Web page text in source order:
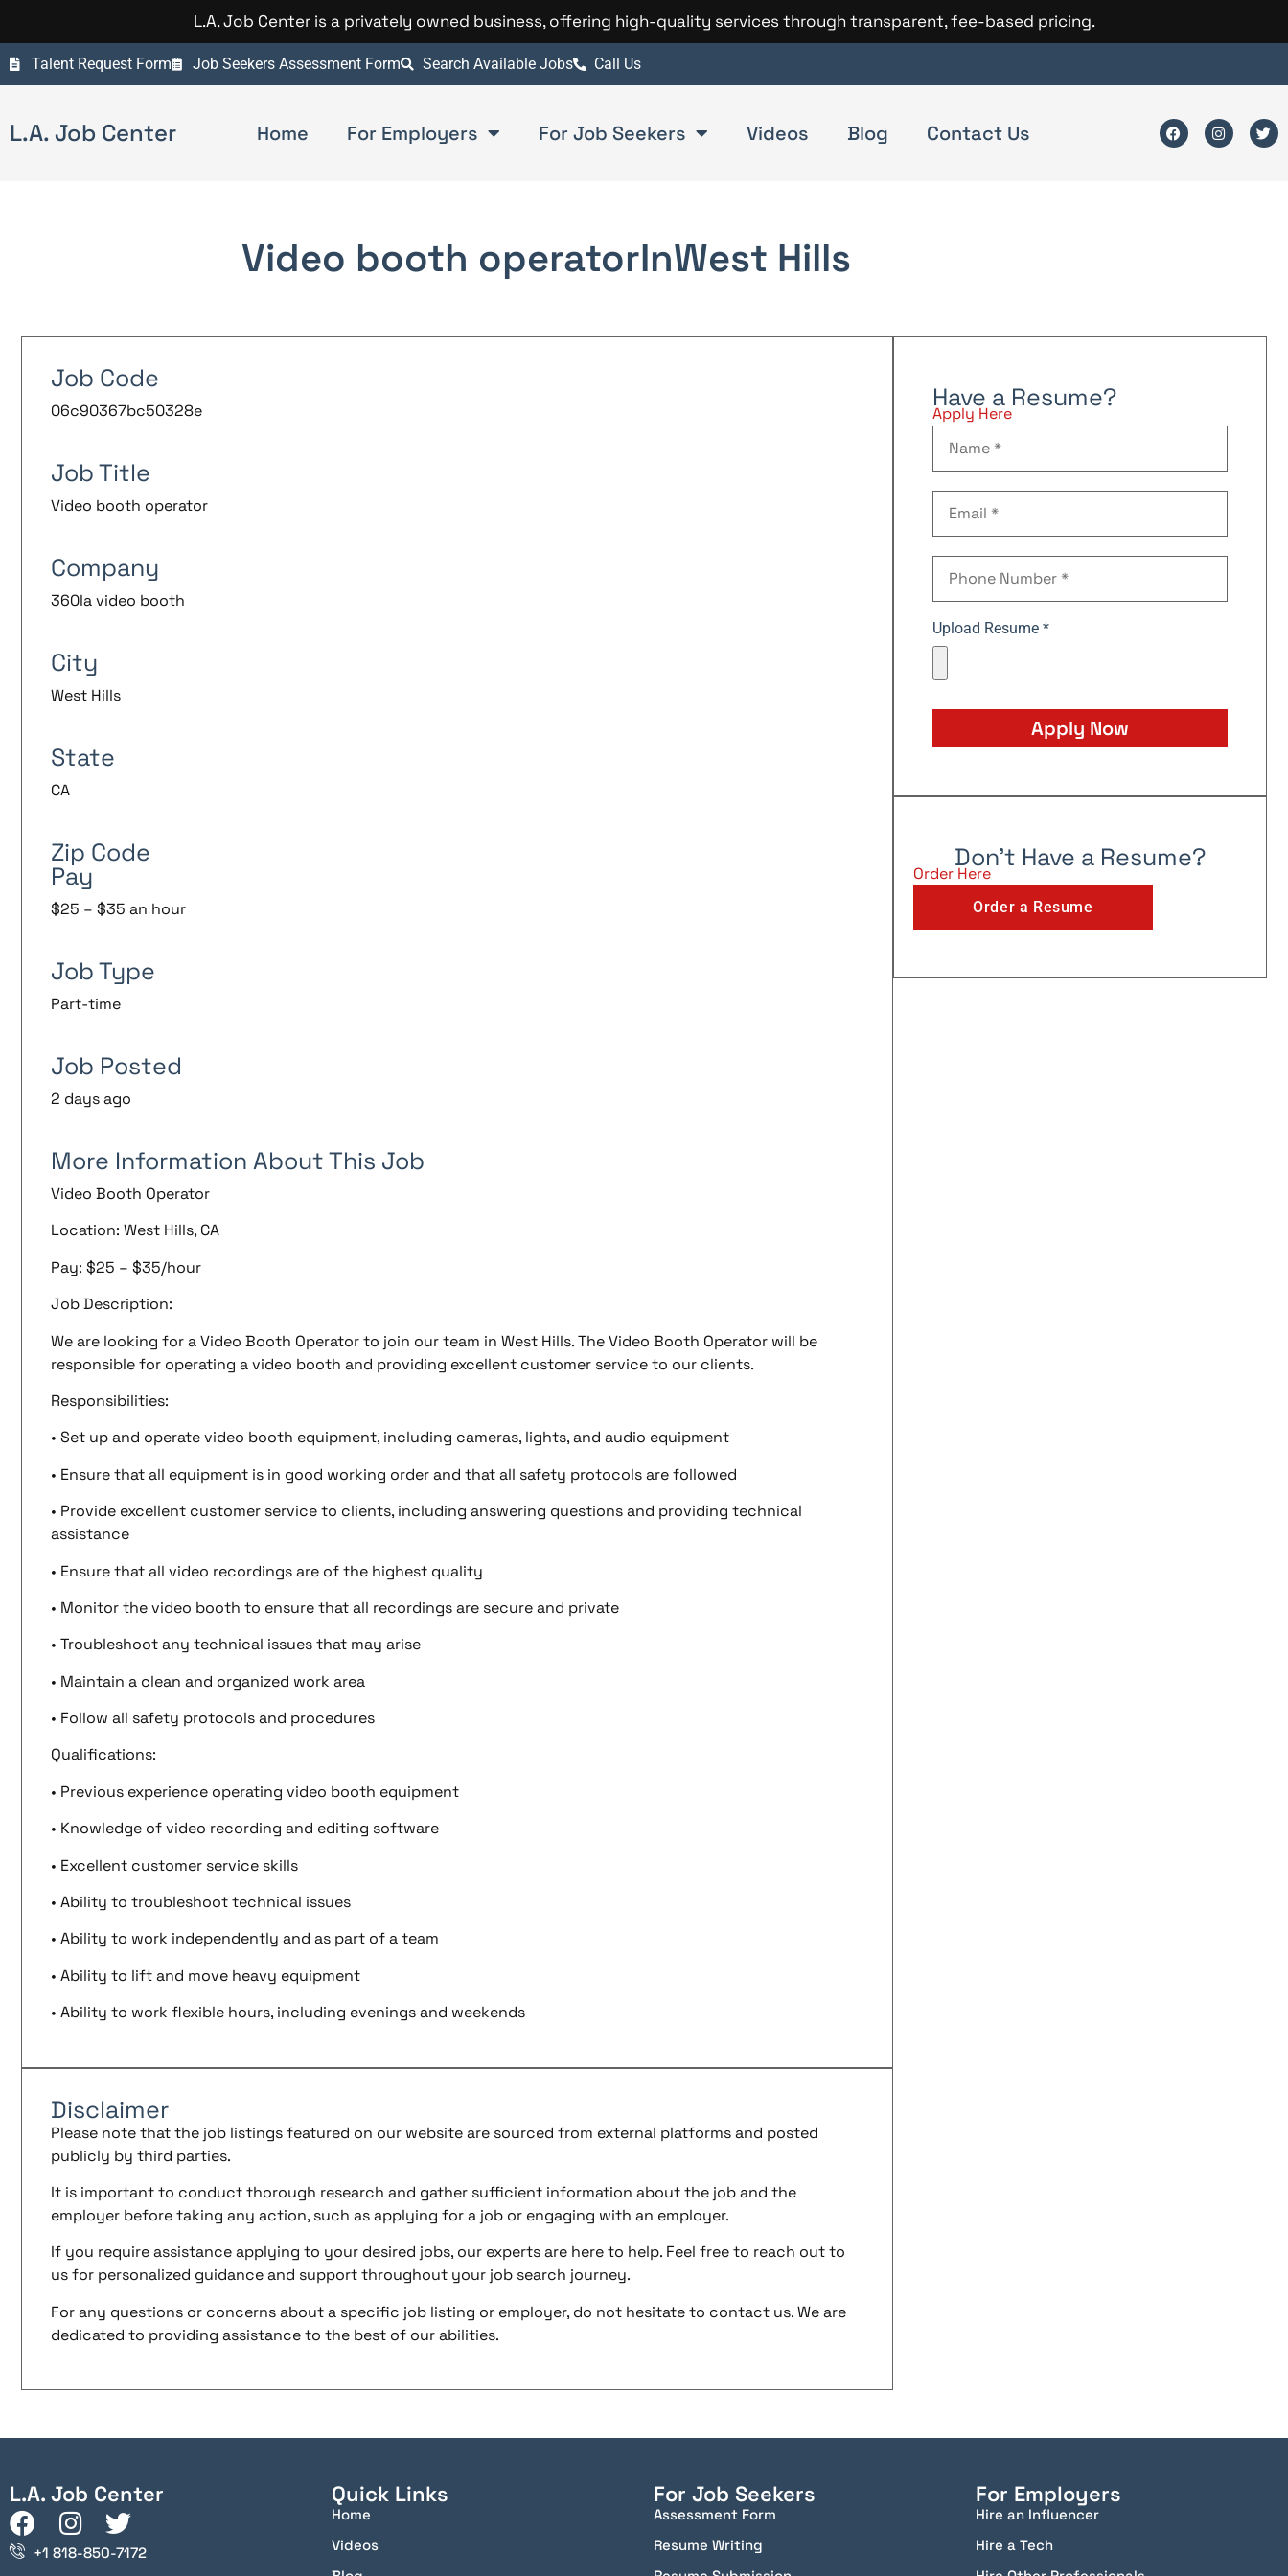
L.A. Job Center is a privately owned business, offering high-quality services through transparent, fee-based pricing.
Talent Request Form Job Seekers Assessment Form Search Available Jobs Call Us
L.A. Job Center Home For Employers For Job Seekers Videos Blog Contact Us
Video booth operatorInWest Hills
Job Code
06c90367bc50328e
Job Title
Video booth operator
Company
360la video booth
City
West Hills
State
CA
Zip Code
Pay
$25 – $35 an hour
Job Type
Part-time
Job Posted
2 days ago
More Information About This Job
Video Booth Operator
Location: West Hills, CA
Pay: $25 – $35/hour
Job Description:
We are looking for a Video Booth Operator to join our team in West Hills. The Video Booth Operator will be
responsible for operating a video booth and providing excellent customer service to our clients.
Responsibilities:
• Set up and operate video booth equipment, including cameras, lights, and audio equipment
• Ensure that all equipment is in good working order and that all safety protocols are followed
• Provide excellent customer service to clients, including answering questions and providing technical
assistance
• Ensure that all video recordings are of the highest quality
• Monitor the video booth to ensure that all recordings are secure and private
• Troubleshoot any technical issues that may arise
• Maintain a clean and organized work area
• Follow all safety protocols and procedures
Qualifications:
• Previous experience operating video booth equipment
• Knowledge of video recording and editing software
• Excellent customer service skills
• Ability to troubleshoot technical issues
• Ability to work independently and as part of a team
• Ability to lift and move heavy equipment
• Ability to work flexible hours, including evenings and weekends
Disclaimer
Please note that the job listings featured on our website are sourced from external platforms and posted
publicly by third parties.
It is important to conduct thorough research and gather sufficient information about the job and the
employer before taking any action, such as applying for a job or engaging with an employer.
If you require assistance applying to your desired jobs, our experts are here to help. Feel free to reach out to
us for personalized guidance and support throughout your job search journey.
For any questions or concerns about a specific job listing or employer, do not hesitate to contact us. We are
dedicated to providing assistance to the best of our abilities.
Have a Resume?
Apply Here
Upload Resume *
Apply Now
Don't Have a Resume?
Order Here
Order a Resume
L.A. Job Center
+1 818-850-7172
Quick Links
Home
Videos
For Job Seekers
Assessment Form
Resume Writing
For Employers
Hire an Influencer
Hire a Tech